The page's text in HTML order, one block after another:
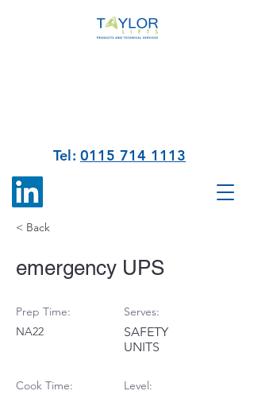
Tel: 0115 714 1113
< Back
emergency UPS
Prep Time:
NA22
Cook Time:
Serves:
SAFETY
UNITS
Level: